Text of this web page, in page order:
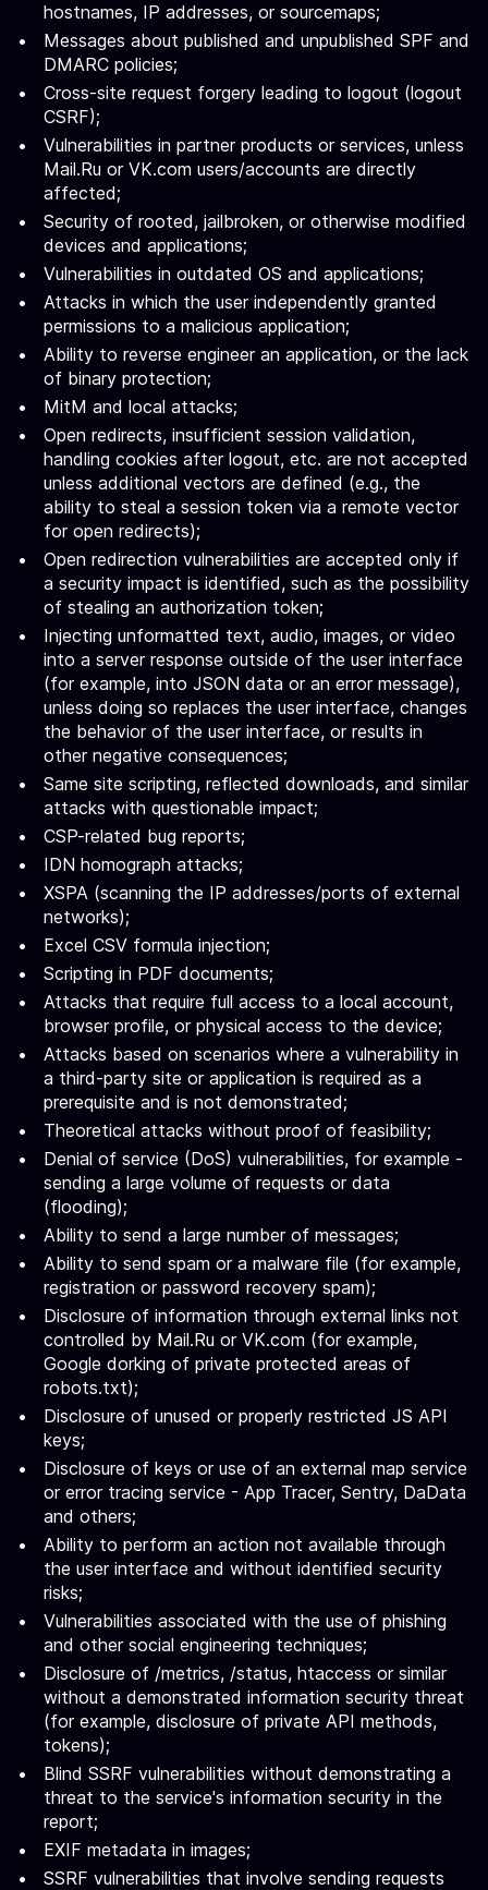
hostnames, IP addresses, or sourcemaps;
Messages about published and unpublished SPF and
DMARC policies;
Cross-site request forgery leading to logout (logout
CSRF);
Vulnerabilities in partner products or services, unless
Mail.Ru or VK.com users/accounts are directly
affected;
Security of rooted, jailbroken, or otherwise modified
devices and applications;
Vulnerabilities in outdated OS and applications;
Attacks in which the user independently granted
permissions to a malicious application;
Ability to reverse engineer an application, or the lack
of binary protection;
MitM and local attacks;
Open redirects, insufficient session validation,
handling cookies after logout, etc. are not accepted
unless additional vectors are defined (e.g., the
ability to steal a session token via a remote vector
for open redirects);
Open redirection vulnerabilities are accepted only if
a security impact is identified, such as the possibility
of stealing an authorization token;
Injecting unformatted text, audio, images, or video
into a server response outside of the user interface
(for example, into JSON data or an error message),
unless doing so replaces the user interface, changes
the behavior of the user interface, or results in
other negative consequences;
Same site scripting, reflected downloads, and similar
attacks with questionable impact;
CSP-related bug reports;
IDN homograph attacks;
XSPA (scanning the IP addresses/ports of external
networks);
Excel CSV formula injection;
Scripting in PDF documents;
Attacks that require full access to a local account,
browser profile, or physical access to the device;
Attacks based on scenarios where a vulnerability in
a third-party site or application is required as a
prerequisite and is not demonstrated;
Theoretical attacks without proof of feasibility;
Denial of service (DoS) vulnerabilities, for example -
sending a large volume of requests or data
(flooding);
Ability to send a large number of messages;
Ability to send spam or a malware file (for example,
registration or password recovery spam);
Disclosure of information through external links not
controlled by Mail.Ru or VK.com (for example,
Google dorking of private protected areas of
robots.txt);
Disclosure of unused or properly restricted JS API
keys;
Disclosure of keys or use of an external map service
or error tracing service - App Tracer, Sentry, DaData
and others;
Ability to perform an action not available through
the user interface and without identified security
risks;
Vulnerabilities associated with the use of phishing
and other social engineering techniques;
Disclosure of /metrics, /status, htaccess or similar
without a demonstrated information security threat
(for example, disclosure of private API methods,
tokens);
Blind SSRF vulnerabilities without demonstrating a
threat to the service's information security in the
report;
EXIF metadata in images;
SSRF vulnerabilities that involve sending requests